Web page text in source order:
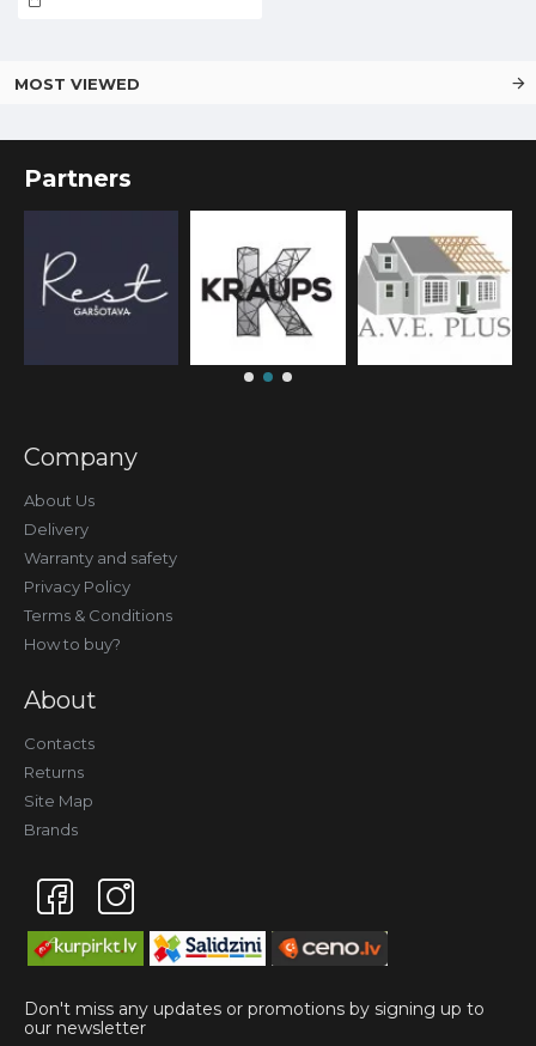
MOST VIEWED
Partners
Company
About Us
Delivery
Warranty and safety
Privacy Policy
Terms & Conditions
How to buy?
About
Contacts
Returns
Site Map
Brands
Don't miss any updates or promotions by signing up to
our newsletter